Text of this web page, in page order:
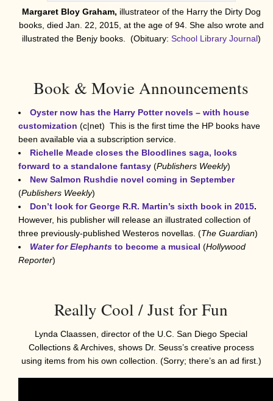
Margaret Bloy Graham, illustrateor of the Harry the Dirty Dog
books, died Jan. 22, 2015, at the age of 94. She also wrote and
illustrated the Benjy books. (Obituary: School Library Journal)
Book & Movie Announcements
Oyster now has the Harry Potter novels – with house
customization (c|net) This is the first time the HP books have
been available via a subscription service.
Richelle Meade closes the Bloodlines saga, looks
forward to a standalone fantasy (Publishers Weekly)
New Salmon Rushdie novel coming in September
(Publishers Weekly)
Don’t look for George R.R. Martin’s sixth book in 2015.
However, his publisher will release an illustrated collection of
three previously-published Westeros novellas. (The Guardian)
Water for Elephants to become a musical (Hollywood
Reporter)
Really Cool / Just for Fun
Lynda Claassen, director of the U.C. San Diego Special
Collections & Archives, shows Dr. Seuss’s creative process
using items from his own collection. (Sorry; there’s an ad first.)